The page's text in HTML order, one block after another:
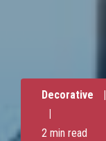
Decorative |
|
2 min read